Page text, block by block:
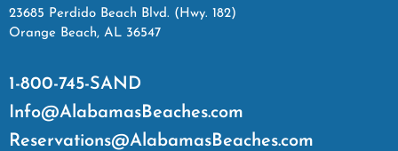
23685 Perdido Beach Blvd. (Hwy. 182)
Orange Beach, AL 36547
1-800-745-SAND
Info@AlabamasBeaches.com
Reservations@AlabamasBeaches.com